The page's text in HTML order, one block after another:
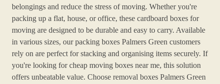
belongings and reduce the stress of moving. Whether you're
packing up a flat, house, or office, these cardboard boxes for
moving are designed to be durable and easy to carry. Available
in various sizes, our packing boxes Palmers Green customers
rely on are perfect for stacking and organising items securely. If
you're looking for cheap moving boxes near me, this solution
offers unbeatable value. Choose removal boxes Palmers Green